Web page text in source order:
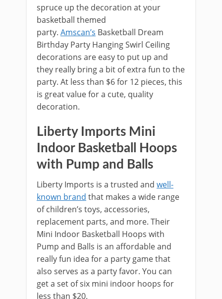
spruce up the decoration at your
basketball themed
party. Amscan’s Basketball Dream
Birthday Party Hanging Swirl Ceiling
decorations are easy to put up and
they really bring a bit of extra fun to the
party. At less than $6 for 12 pieces, this
is great value for a cute, quality
decoration.
Liberty Imports Mini
Indoor Basketball Hoops
with Pump and Balls
Liberty Imports is a trusted and well-
known brand that makes a wide range
of children’s toys, accessories,
replacement parts, and more. Their
Mini Indoor Basketball Hoops with
Pump and Balls is an affordable and
really fun idea for a party game that
also serves as a party favor. You can
get a set of six mini indoor hoops for
less than $20.